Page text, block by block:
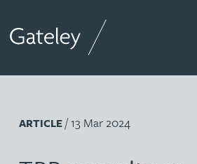
ARTICLE/ 13 Mar 2024